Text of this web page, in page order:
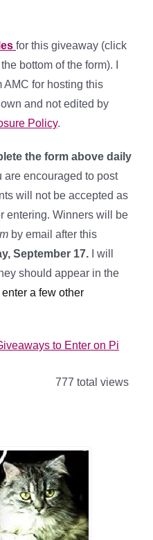
for this giveaway (click
bottom of the form). I
AMC for hosting this
and not edited by
Policy.
the form above daily
are encouraged to post
will not be accepted as
entering. Winners will be
by email after this
September 17. I will
should appear in the
enter a few other
to Enter on Pi
777 total views